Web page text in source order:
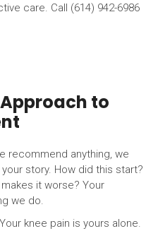
care. Call (614) 942-6986
to
recommend anything, we
story. How did this start?
it worse? Your
we do.
knee pain is yours alone.